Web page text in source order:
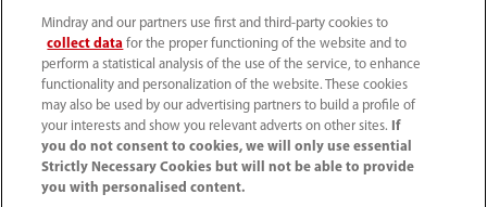
Mindray and our partners use first and third-party cookies to
collect data for the proper functioning of the website and to
perform a statistical analysis of the use of the service, to enhance
functionality and personalization of the website. These cookies
may also be used by our advertising partners to build a profile of
your interests and show you relevant adverts on other sites.
If
you do not consent to cookies, we will only use essential
Strictly Necessary Cookies but will not be able to provide
you with personalised content.